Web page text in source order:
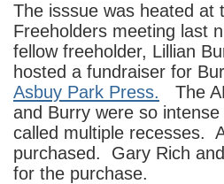
The isssue was heated at
Freeholders meeting last
fellow freeholder, Lillian
hosted a fundraiser for
Asbuy Park Press. The
and Burry were so
called multiple recesses.
purchased. Gary Rich
for the purchase.